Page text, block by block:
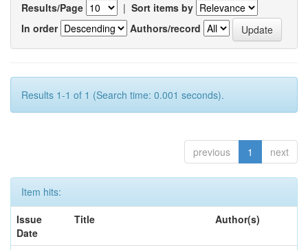
Results/Page | Sort items by
In order
Authors/record
Results 1-1 of 1 (Search time: 0.001 seconds).
previous 1 next
Item hits:
Issue
Date
Title Author(s)